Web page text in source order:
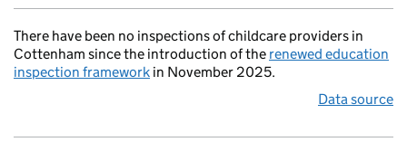
There have been no inspections of childcare providers in
Cottenham since the introduction of the renewed education
inspection framework in November 2025.
Data source